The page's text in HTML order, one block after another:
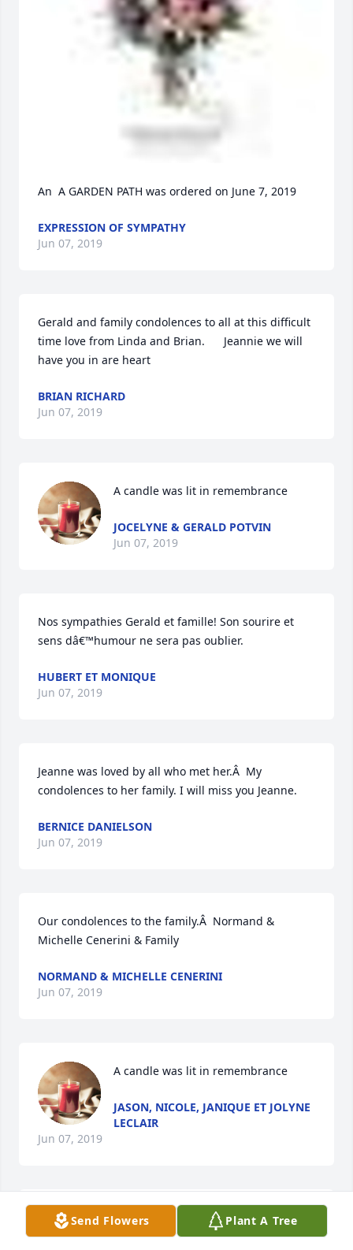
An  A GARDEN PATH was ordered on June 7, 2019
EXPRESSION OF SYMPATHY
Jun 07, 2019
Gerald and family condolences to all at this difficult
time love from Linda and Brian.      Jeannie we will
have you in are heart
BRIAN RICHARD
Jun 07, 2019
A candle was lit in remembrance
JOCELYNE & GERALD POTVIN
Jun 07, 2019
Nos sympathies Gerald et famille! Son sourire et
sens dâ€™humour ne sera pas oublier.
HUBERT ET MONIQUE
Jun 07, 2019
Jeanne was loved by all who met her.Â  My
condolences to her family. I will miss you Jeanne.
BERNICE DANIELSON
Jun 07, 2019
Our condolences to the family.Â  Normand &
Michelle Cenerini & Family
NORMAND & MICHELLE CENERINI
Jun 07, 2019
A candle was lit in remembrance
JASON, NICOLE, JANIQUE ET JOLYNE
LECLAIR
Jun 07, 2019
Nos sincÃ¨res condolÃ©ances Ã
GÃ©rald et famille, nos pensÃ©es
Send Flowers Plant A Tree